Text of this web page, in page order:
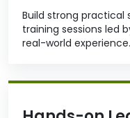
Build strong practical
training sessions led
real-world experience.